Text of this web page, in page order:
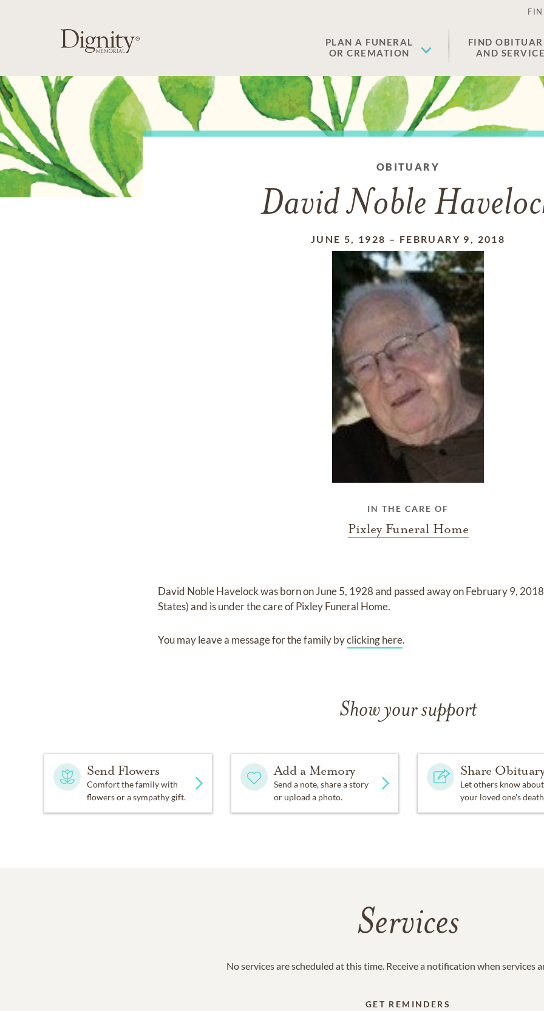
PLAN A FUNERAL
OR CREMATION
FIND
AND
OBITUARY
David Noble
JUNE 5, 1928 – FEBRUARY 9, 2018
IN THE CARE OF
Pixley Funeral Home
David Noble Havelockwas born onJune 5, 1928and passed away onFebruary 9,
States)and is under the care ofPixley Funeral Home.
You may leave a message for the family byclicking here.
Show your support
Send Flowers
Comfort the family with
flowers or a sympathy gift.
Add a Memory
Send a note, share a story
or upload a photo.
Share
Let others know about
your loved one's
Services
No services are scheduled at this time. Receive a notification when services
GET REMINDERS